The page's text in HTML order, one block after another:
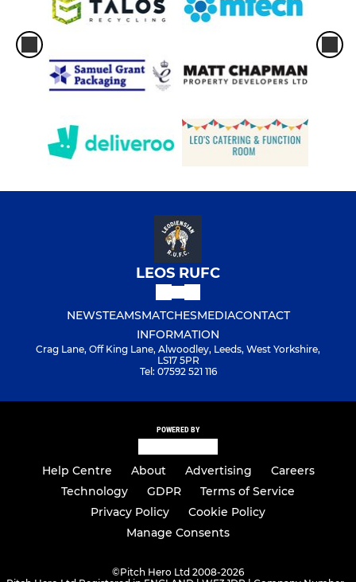
LEOS RUFC
NEWSTEAMSMATCHESMEDIACONTACT
INFORMATION
Crag Lane, Off King Lane, Alwoodley, Leeds, West Yorkshire,
LS17 5PR
Tel: 07592 521 116
POWERED BY
Help Centre About Advertising
Careers
Technology
GDPR
Terms of Service
Privacy Policy
Cookie Policy
Manage Consents
©Pitch Hero Ltd 2008-2026